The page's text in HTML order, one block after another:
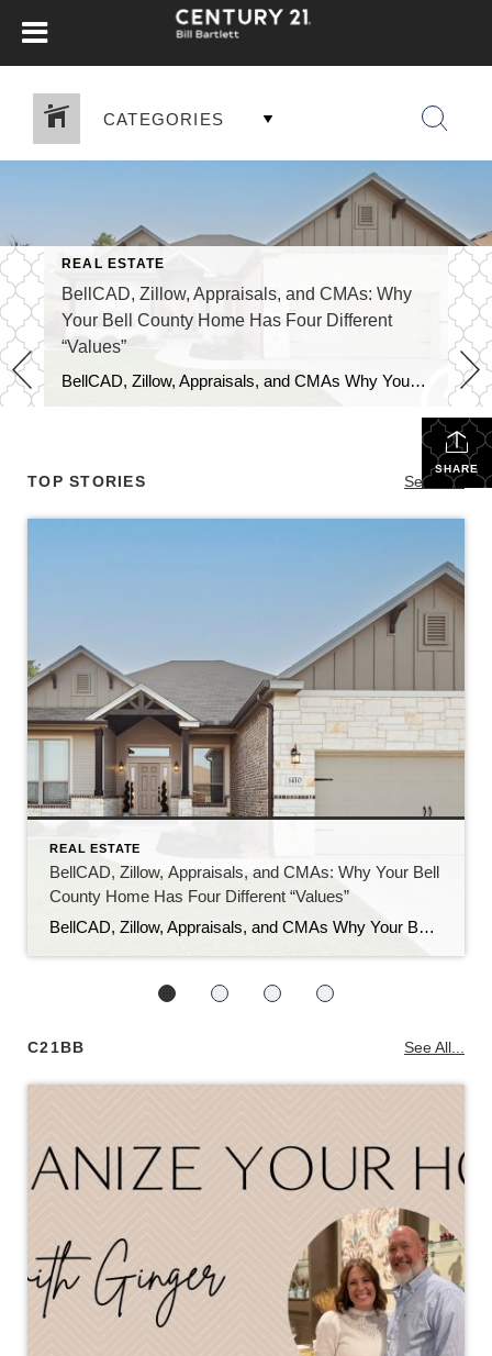
CATEGORIES
REAL ESTATE
BellCAD, Zillow, Appraisals, and CMAs: Why
Your Bell County Home Has Four Different
“Values”
BellCAD, Zillow, Appraisals, and CMAs Why Your Bell County Home Has Four Different “Values” If you’ve pulled up your Bell County property and looked at BellCAD, then checked Zillow, and then talked to an agent about pricing, you’ve probably noticed something: none of the numbers match. Sometimes they’re close. Sometimes they’re tens of thousands of […]
SHARE
TOP STORIES See All...
REAL ESTATE
BellCAD, Zillow, Appraisals, and CMAs: Why Your Bell
County Home Has Four Different “Values”
BellCAD, Zillow, Appraisals, and CMAs Why Your Bell County Home Has Four Different “Values” If you’ve pulled up your Bell County property and looked at BellCAD, then checked Zillow, and then talked to an agent about pricing, you’ve probably noticed something: none of the numbers match. Sometimes they’re close. Sometimes they’re tens of thousands of […]
C21BB See All...